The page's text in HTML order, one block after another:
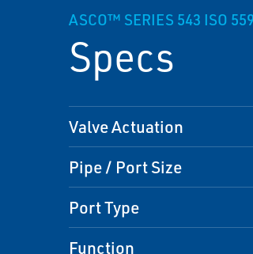
ASCO™ SERIES 543 ISO
Specs
Valve Actuation
Pipe / Port Size
Port Type
Function